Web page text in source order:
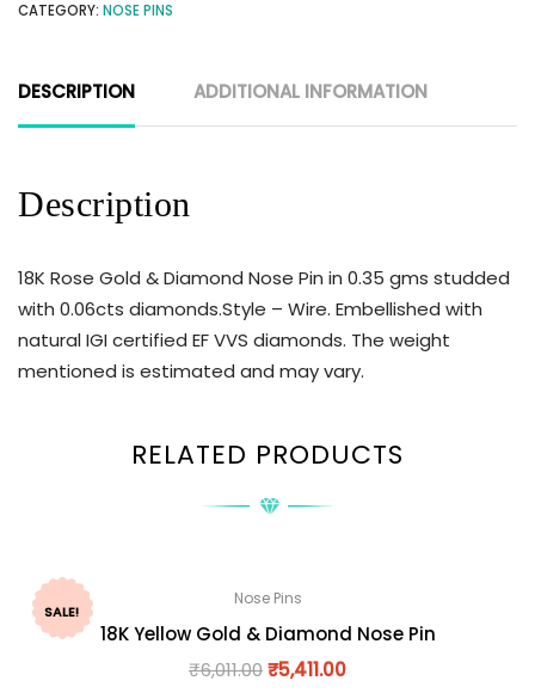
CATEGORY: NOSE PINS
DESCRIPTION ADDITIONAL INFORMATION
Description
18K Rose Gold & Diamond Nose Pin in 0.35 gms studded
with 0.06cts diamonds.Style – Wire. Embellished with
natural IGI certified EF VVS diamonds. The weight
mentioned is estimated and may vary.
RELATED PRODUCTS
SALE!
Nose Pins
18K Yellow Gold & Diamond Nose Pin
₹6,011.00₹5,411.00